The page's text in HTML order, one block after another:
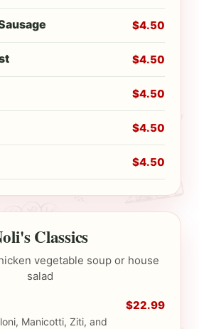
$4.50
$4.50
$4.50
$4.50
$4.50
Classics
vegetable soup or house
salad
Manicotti, Ziti, and
$22.99